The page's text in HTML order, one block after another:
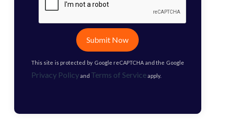
Submit Now
This site is protected by Google reCAPTCHA and the Google
Privacy Policyand Terms of Serviceapply.